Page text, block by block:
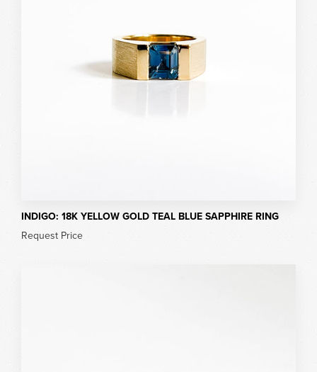
INDIGO: 18K YELLOW GOLD TEAL BLUE SAPPHIRE RING
Request Price